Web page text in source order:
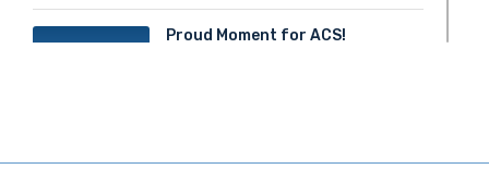
Proud Moment for ACS!